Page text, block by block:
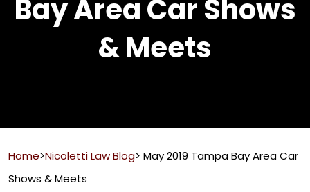
Bay Area Car Shows
& Meets
Home>Nicoletti Law Blog> May 2019 Tampa Bay Area Car
Shows & Meets